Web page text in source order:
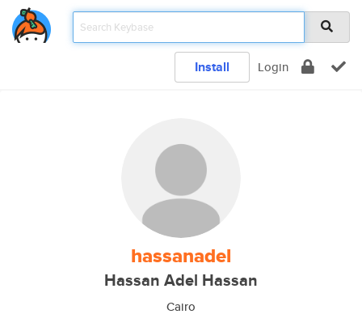
Install Login
hassanadel
Hassan Adel Hassan
Cairo